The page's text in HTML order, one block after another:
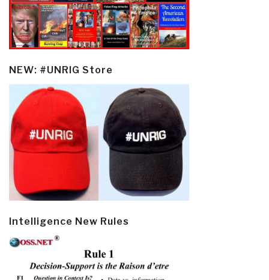
NEW: #UNRIG Store
Intelligence New Rules